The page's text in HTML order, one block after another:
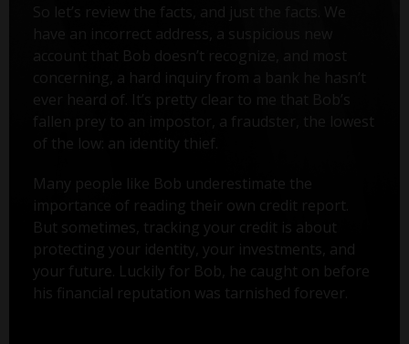
So let’s review the facts, and just the facts. We
have an incorrect address, a suspicious new
account that Bob doesn’t recognize, and most
concerning, a hard inquiry from a bank he hasn’t
ever heard of. It’s pretty clear to me that Bob’s
fallen prey to an impostor, a fraudster, the lowest
of the low: an identity thief.
Many people like Bob underestimate the
importance of reading their own credit report.
But sometimes, tracking your credit is about
protecting your identity, your investments, and
your future. Luckily for Bob, he caught on before
his financial reputation was tarnished forever.